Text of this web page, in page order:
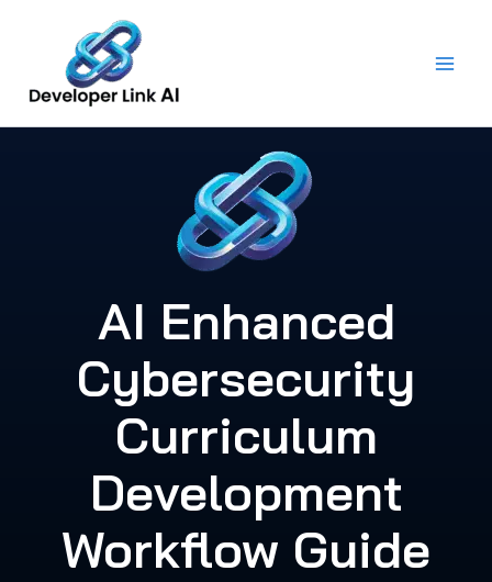
content
AI Enhanced
Cybersecurity
Curriculum
Development
Workflow Guide